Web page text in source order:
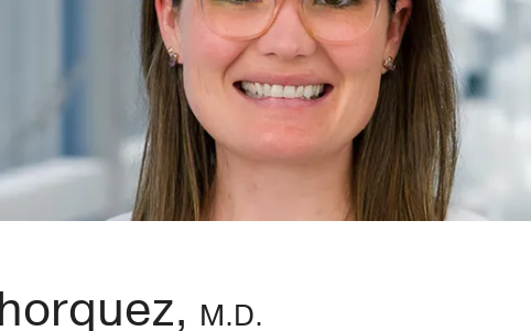
M.D.